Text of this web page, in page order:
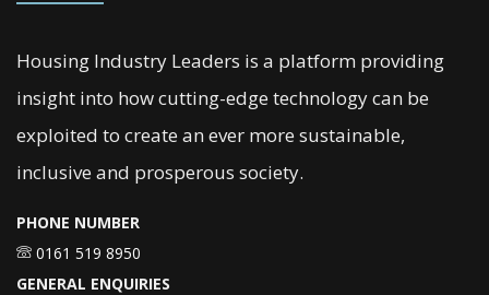
Housing Industry Leaders is a platform providing
insight into how cutting-edge technology can be
exploited to create an ever more sustainable,
inclusive and prosperous society.
PHONE NUMBER
0161 519 8950
GENERAL ENQUIRIES